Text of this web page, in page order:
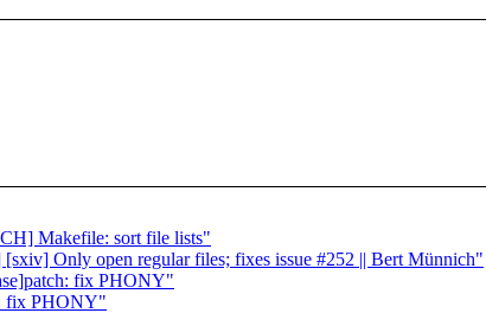
Makefile: sort file lists"
Only open regular files; fixes issue #252 || Bert Münnich"
fix PHONY"
fix PHONY"